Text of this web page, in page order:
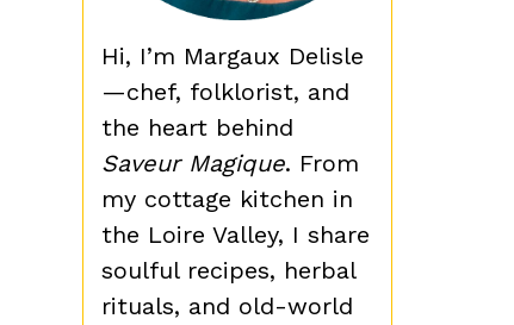
Hi, I’m Margaux Delisle
—chef, folklorist, and
the heart behind
Saveur Magique. From
my cottage kitchen in
the Loire Valley, I share
soulful recipes, herbal
rituals, and old-world